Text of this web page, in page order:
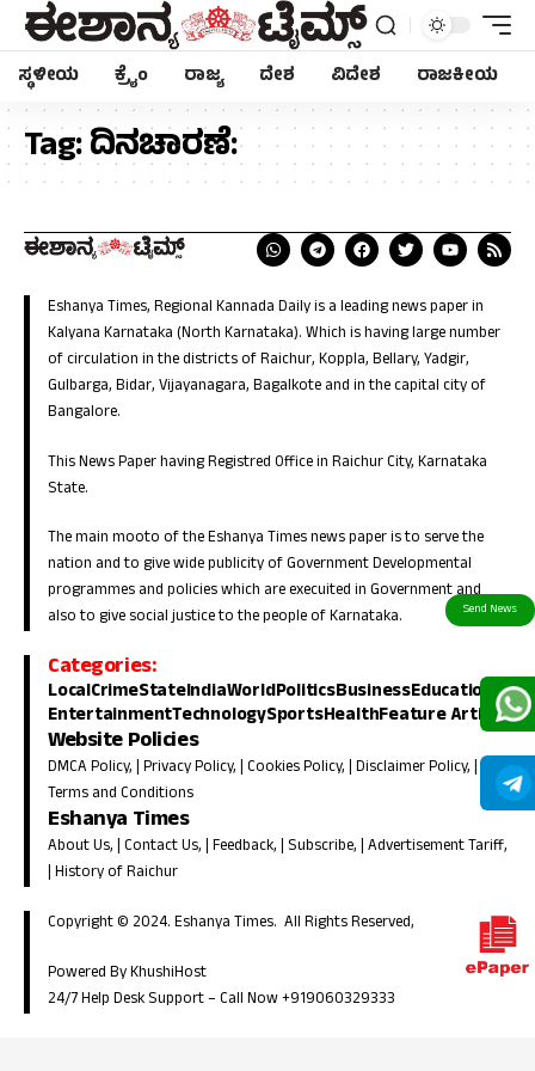
ಸ್ಥಳೀಯ ಕ್ರೈಂ ರಾಜ್ಯ ದೇಶ ವಿದೇಶ ರಾಜಕೀಯ
Tag:ದಿನಚಾರಣೆ:
Eshanya Times, Regional Kannada Daily is a leading news paper in
Kalyana Karnataka (North Karnataka). Which is having large number
of circulation in the districts of Raichur, Koppla, Bellary, Yadgir,
Gulbarga, Bidar, Vijayanagara, Bagalkote and in the capital city of
Bangalore.
This News Paper having Registred Office in Raichur City, Karnataka
State.
The main mooto of the Eshanya Times news paper is to serve the
nation and to give wide publicity of Government Developmental
programmes and policies which are execuited in Government and
also to give social justice to the people of Karnataka.
Categories:
LocalCrimeStateIndiaWorldPoliticsBusinessEducation
EntertainmentTechnologySportsHealthFeature Article
Website Policies
DMCA Policy, |Privacy Policy, |Cookies Policy, |Disclaimer Policy, |
Terms and Conditions
Eshanya Times
About Us, |Contact Us, |Feedback, | Subscribe, |Advertisement Tariff,
|History of Raichur
Copyright © 2024. Eshanya Times. All Rights Reserved,
Powered By KhushiHost
24/7 Help Desk Support –Call Now +919060329333